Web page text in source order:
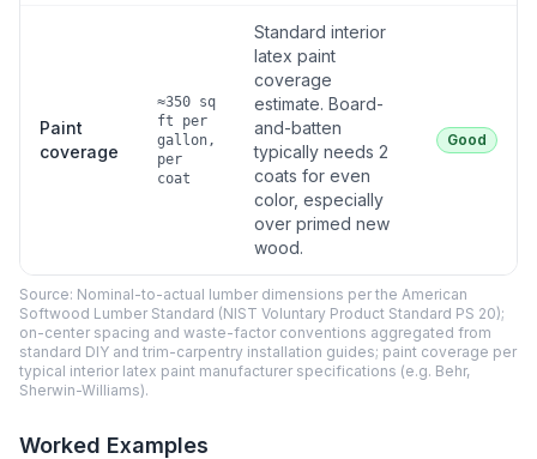
Paint
coverage
≈350 sq
ft per
gallon,
per
coat
Standard interior
latex paint
coverage
estimate. Board-
and-batten
typically needs 2
coats for even
color, especially
over primed new
wood.
Good
Source: Nominal-to-actual lumber dimensions per the American
Softwood Lumber Standard (NIST Voluntary Product Standard PS 20);
on-center spacing and waste-factor conventions aggregated from
standard DIY and trim-carpentry installation guides; paint coverage per
typical interior latex paint manufacturer specifications (e.g. Behr,
Sherwin-Williams).
Worked Examples